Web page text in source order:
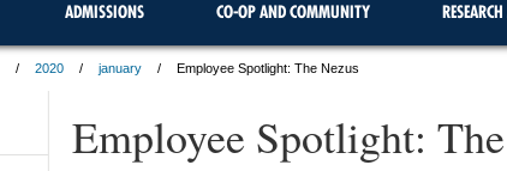
ADMISSIONS CO-OP AND COMMUNITY
2020 january Employee Spotlight: The Nezus
Employee Spotlight: